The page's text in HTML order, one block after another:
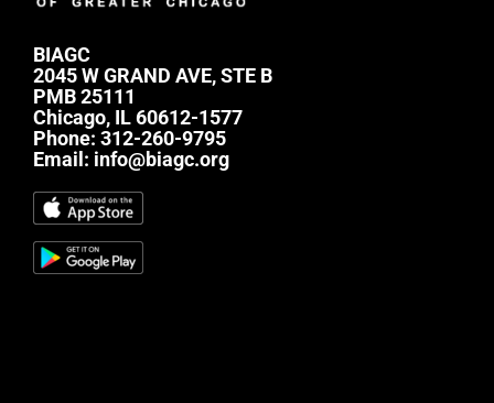
BIAGC
2045 W GRAND AVE, STE B
PMB 25111
Chicago, IL 60612-1577
Phone: 312-260-9795
Email: info@biagc.org